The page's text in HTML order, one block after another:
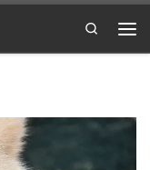
Search